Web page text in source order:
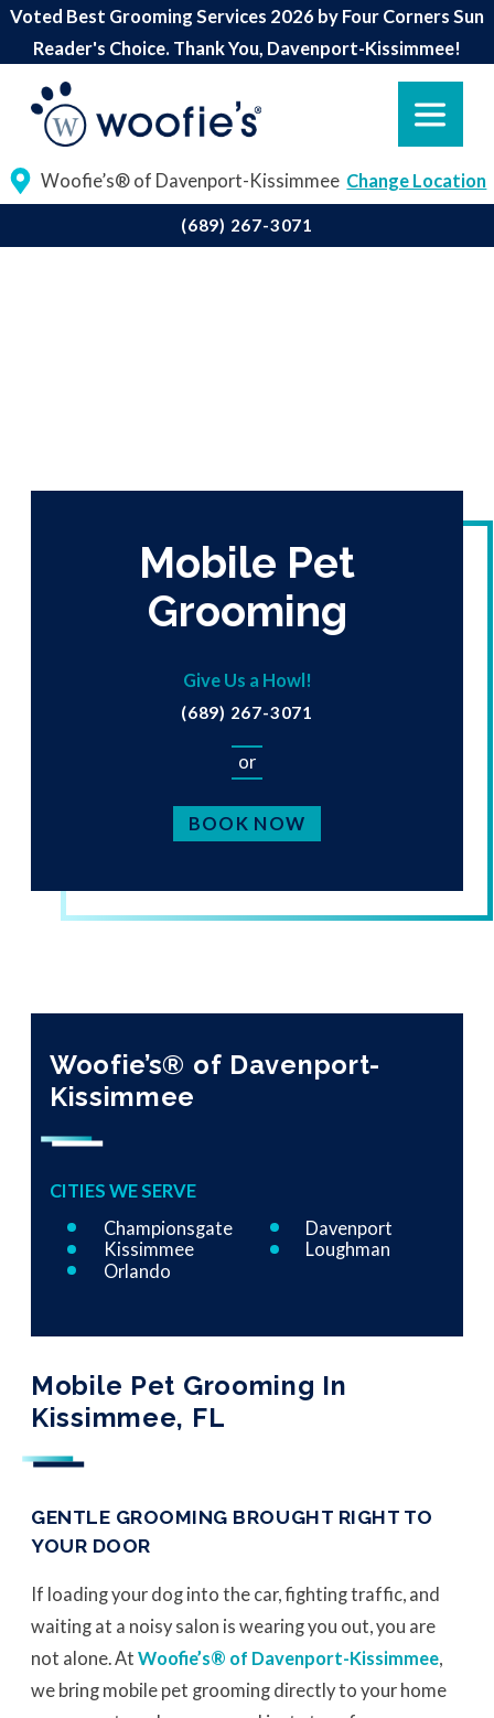
Voted Best Grooming Services 2026 by Four Corners Sun
Reader's Choice. Thank You, Davenport-Kissimmee!
Woofie’s® of Davenport-Kissimmee Change Location
(689) 267-3071
Mobile Pet
Grooming
Give Us a Howl!
(689) 267-3071
or
BOOK NOW
Mobile Pet Grooming In
Kissimmee, FL
GENTLE GROOMING BROUGHT RIGHT TO
YOUR DOOR
If loading your dog into the car, fighting traffic, and
waiting at a noisy salon is wearing you out, you are
not alone. At Woofie’s® of Davenport-Kissimmee,
we bring mobile pet grooming directly to your home
Woofie’s® of Davenport-
Kissimmee
CITIES WE SERVE
Championsgate
Davenport
Kissimmee
Loughman
Orlando